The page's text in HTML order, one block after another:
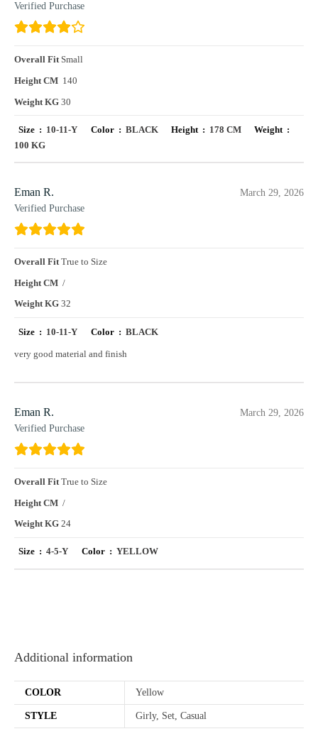
Verified Purchase
Overall FitSmall
Height CM 140
Weight KG 30
Size : 10-11-Y Color : BLACK Height : 178 CM
Weight :
100 KG
Eman R.
Verified Purchase
March 29, 2026
Overall FitTrue to Size
Height CM /
Weight KG 32
Size : 10-11-Y Color : BLACK
very good material and finish
Eman R.
Verified Purchase
March 29, 2026
Overall FitTrue to Size
Height CM /
Weight KG 24
Size :4-5-Y Color : YELLOW
Additional information
COLOR Yellow
STYLE Girly, Set, Casual